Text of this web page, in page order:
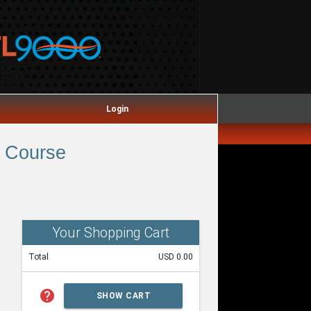
Login
Your Shopping Cart
Total USD 0.00
help SHOW CART